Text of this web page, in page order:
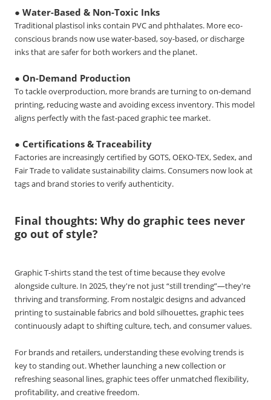
● Water-Based & Non-Toxic Inks
Traditional plastisol inks contain PVC and phthalates. More eco-
conscious brands now use water-based, soy-based, or discharge
inks that are safer for both workers and the planet.
● On-Demand Production
To tackle overproduction, more brands are turning to on-demand
printing, reducing waste and avoiding excess inventory. This model
aligns perfectly with the fast-paced graphic tee market.
● Certifications & Traceability
Factories are increasingly certified by GOTS, OEKO-TEX, Sedex, and
Fair Trade to validate sustainability claims. Consumers now look at
tags and brand stories to verify authenticity.
Final thoughts: Why do graphic tees never
go out of style?
Graphic T-shirts stand the test of time because they evolve
alongside culture. In 2025, they're not just “still trending”—they're
thriving and transforming. From nostalgic designs and advanced
printing to sustainable fabrics and bold silhouettes, graphic tees
continuously adapt to shifting culture, tech, and consumer values.
For brands and retailers, understanding these evolving trends is
key to standing out. Whether launching a new collection or
refreshing seasonal lines, graphic tees offer unmatched flexibility,
profitability, and creative freedom.